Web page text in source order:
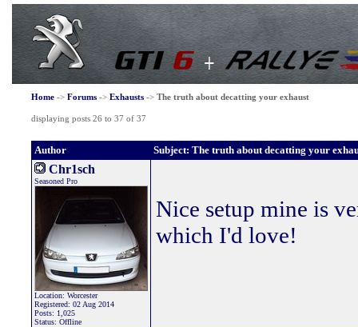
Home-> Forums-> Exhausts-> The truth about decatting your exhaust
displaying posts 26 to 37 of 37
Author Subject: The truth about decatting your
Chr1sch
Seasoned Pro
Location: Worcester
Registered: 02 Aug 2014
Posts: 1,025
Status: Offline
Nice setup mine is
which I'd love!